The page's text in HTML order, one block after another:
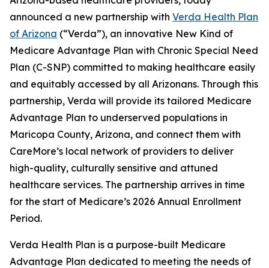
announced a new partnership with Verda Health Plan
of Arizona (“Verda”), an innovative New Kind of
Medicare Advantage Plan with Chronic Special Need
Plan (C-SNP) committed to making healthcare easily
and equitably accessed by all Arizonans. Through this
partnership, Verda will provide its tailored Medicare
Advantage Plan to underserved populations in
Maricopa County, Arizona, and connect them with
CareMore’s local network of providers to deliver
high-quality, culturally sensitive and attuned
healthcare services. The partnership arrives in time
for the start of Medicare’s 2026 Annual Enrollment
Period.
Verda Health Plan is a purpose-built Medicare
Advantage Plan dedicated to meeting the needs of